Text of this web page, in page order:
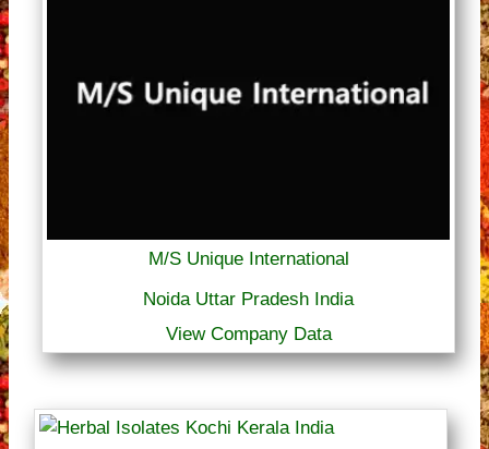
M/S Unique International
Noida Uttar Pradesh India
View Company Data